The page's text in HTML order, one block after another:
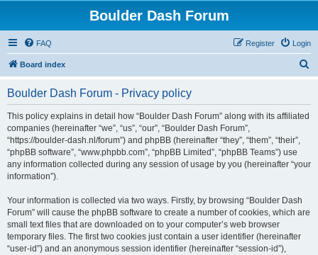
Boulder Dash Forum
FAQ Login
Register
Board index
Boulder Dash Forum - Privacy policy
This policy explains in detail how “Boulder Dash Forum” along with its affiliated
companies (hereinafter “we”, “us”, “our”, “Boulder Dash Forum”,
“https://boulder-dash.nl/forum”) and phpBB (hereinafter “they”, “them”, “their”,
“phpBB software”, “www.phpbb.com”, “phpBB Limited”, “phpBB Teams”) use
any information collected during any session of usage by you (hereinafter “your
information”).
Your information is collected via two ways. Firstly, by browsing “Boulder Dash
Forum” will cause the phpBB software to create a number of cookies, which are
small text files that are downloaded on to your computer’s web browser
temporary files. The first two cookies just contain a user identifier (hereinafter
“user-id”) and an anonymous session identifier (hereinafter “session-id”),